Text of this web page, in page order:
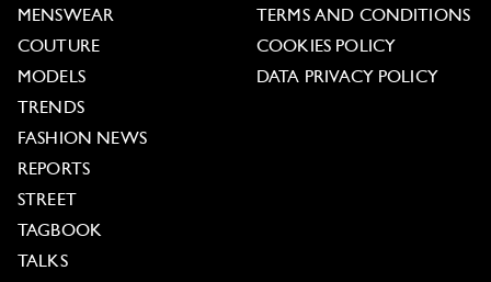
MENSWEAR
COUTURE
MODELS
TRENDS
FASHION NEWS
REPORTS
STREET
TAGBOOK
TALKS
TERMS AND CONDITIONS
COOKIES POLICY
DATA PRIVACY POLICY